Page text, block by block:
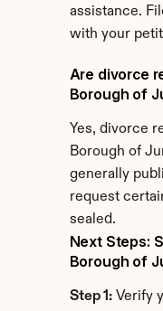
assistance.
with your
Are divorce
Borough of
Yes, divorce
Borough of
generally
request
sealed.
Next Steps:
Borough of
Step 1: Verify